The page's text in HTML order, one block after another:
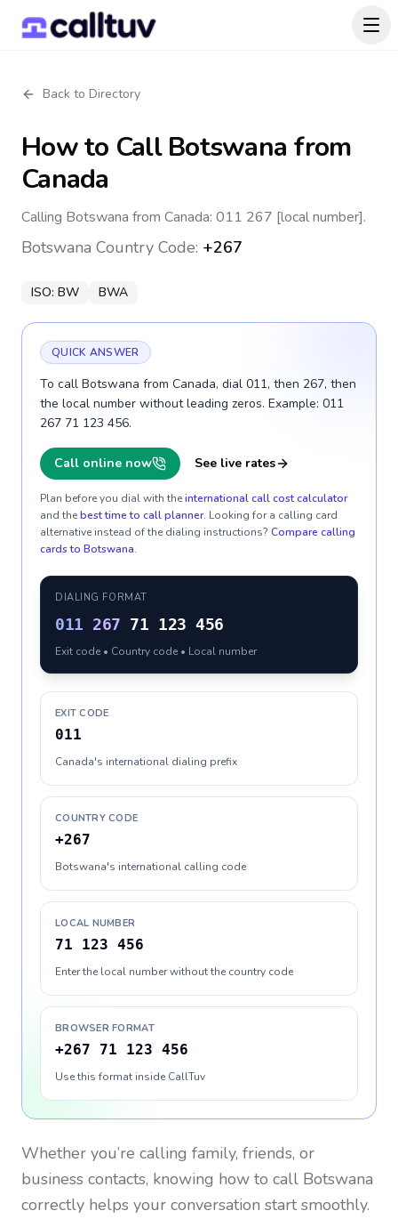
Back to Directory
How to CallBotswana from
Canada
Calling Botswana from Canada: 011 267 [local number].
Botswana Country Code: +267
ISO: BW BWA
QUICK ANSWER
To call Botswana from Canada, dial 011, then 267, then
the local number without leading zeros. Example: 011
267 71 123 456.
Call online now See live rates
Plan before you dial with theinternational call cost calculator
and thebest time to call planner. Looking for a calling card
alternative instead of the dialing instructions? Compare calling
cards to Botswana.
DIALING FORMAT
011 267 71 123 456
Exit code • Country code • Local number
EXIT CODE
011
Canada's international dialing prefix
COUNTRY CODE
+267
Botswana's international calling code
LOCAL NUMBER
71 123 456
Enter the local number without the country code
BROWSER FORMAT
+267 71 123 456
Use this format inside CallTuv
Whether you’re calling family, friends, or
business contacts, knowing how to call Botswana
correctly helps your conversation start smoothly.